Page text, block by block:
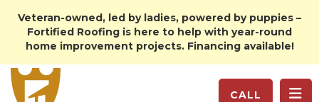
Veteran-owned, led by ladies, powered by puppies –
Fortified Roofing is here to help with year-round
home improvement projects. Financing available!
CALL